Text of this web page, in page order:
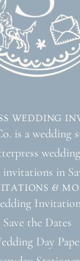
WEDDING
is a wedding
in
&
Save the Dates
Day